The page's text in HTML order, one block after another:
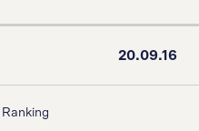
20.09.16
Ranking